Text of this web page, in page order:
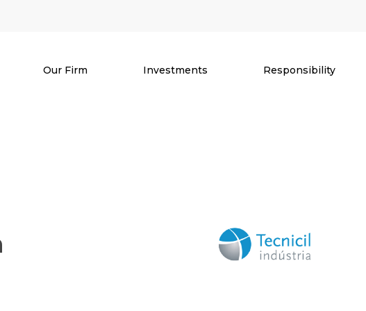
Our Firm Investments Responsibility